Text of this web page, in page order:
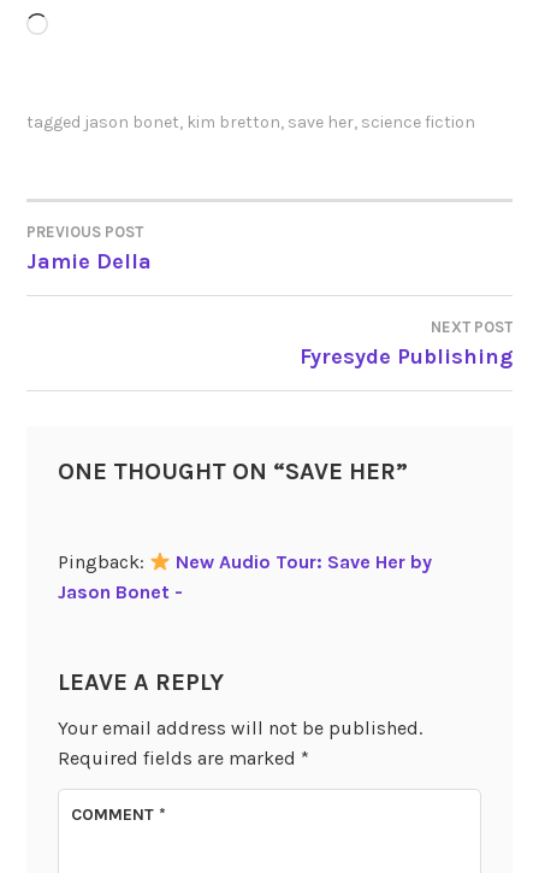
Loading…
tagged jason bonet, kim bretton, save her, science fiction
POST
NAVIGATION
PREVIOUS POST
Jamie Della
NEXT POST
Fyresyde Publishing
ONE THOUGHT ON “SAVE HER”
Pingback:
New Audio Tour: Save Her by
Jason Bonet -
LEAVE A REPLY
Your email address will not be published.
Required fields are marked *
COMMENT*